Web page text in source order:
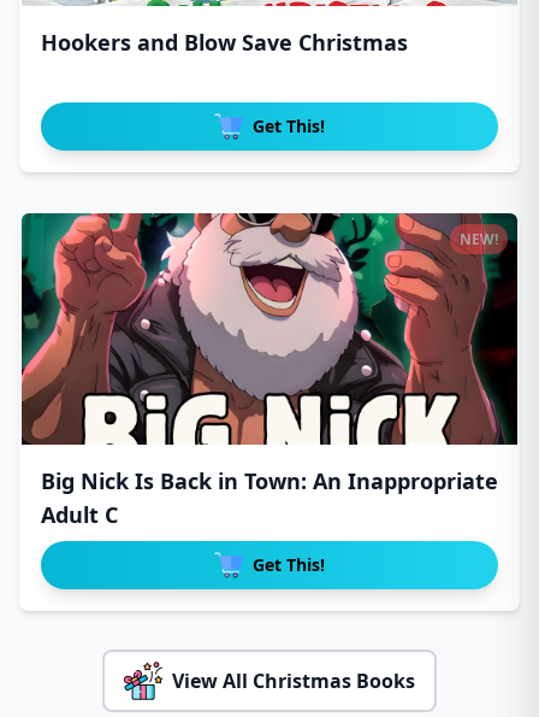
Hookers and Blow Save Christmas
Get This!
Big Nick Is Back in Town: An Inappropriate
Adult C
Get This!
NEW!
View All Christmas Books